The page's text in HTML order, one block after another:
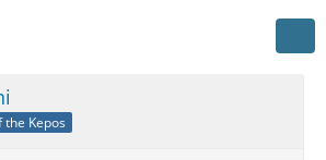
the Kepos